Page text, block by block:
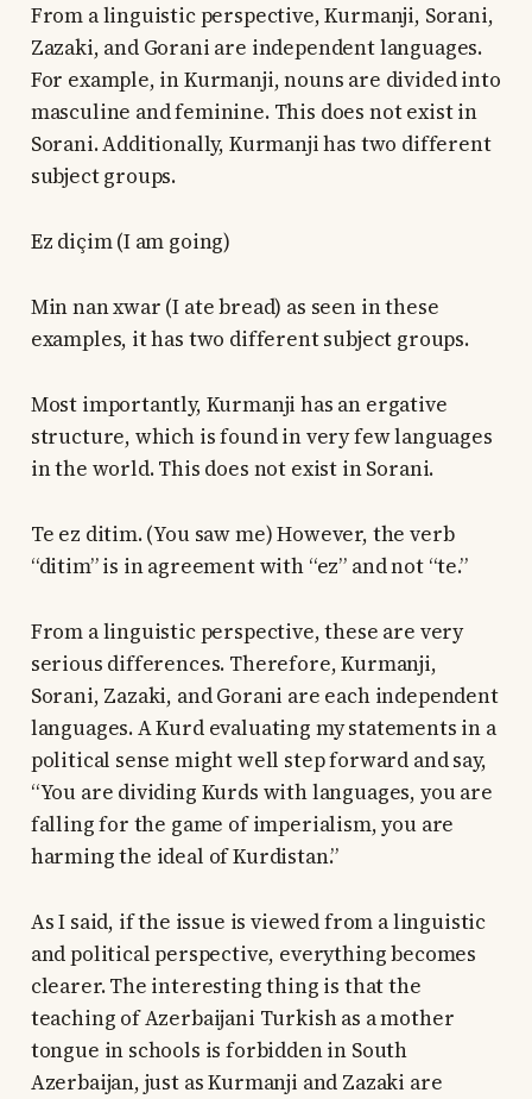
From a linguistic perspective, Kurmanji, Sorani,
Zazaki, and Gorani are independent languages.
For example, in Kurmanji, nouns are divided into
masculine and feminine. This does not exist in
Sorani. Additionally, Kurmanji has two different
subject groups.
Ez diçim (I am going)
Min nan xwar (I ate bread) as seen in these
examples, it has two different subject groups.
Most importantly, Kurmanji has an ergative
structure, which is found in very few languages
in the world. This does not exist in Sorani.
Te ez ditim. (You saw me) However, the verb
“ditim” is in agreement with “ez” and not “te.”
From a linguistic perspective, these are very
serious differences. Therefore, Kurmanji,
Sorani, Zazaki, and Gorani are each independent
languages. A Kurd evaluating my statements in a
political sense might well step forward and say,
“You are dividing Kurds with languages, you are
falling for the game of imperialism, you are
harming the ideal of Kurdistan.”
As I said, if the issue is viewed from a linguistic
and political perspective, everything becomes
clearer. The interesting thing is that the
teaching of Azerbaijani Turkish as a mother
tongue in schools is forbidden in South
Azerbaijan, just as Kurmanji and Zazaki are